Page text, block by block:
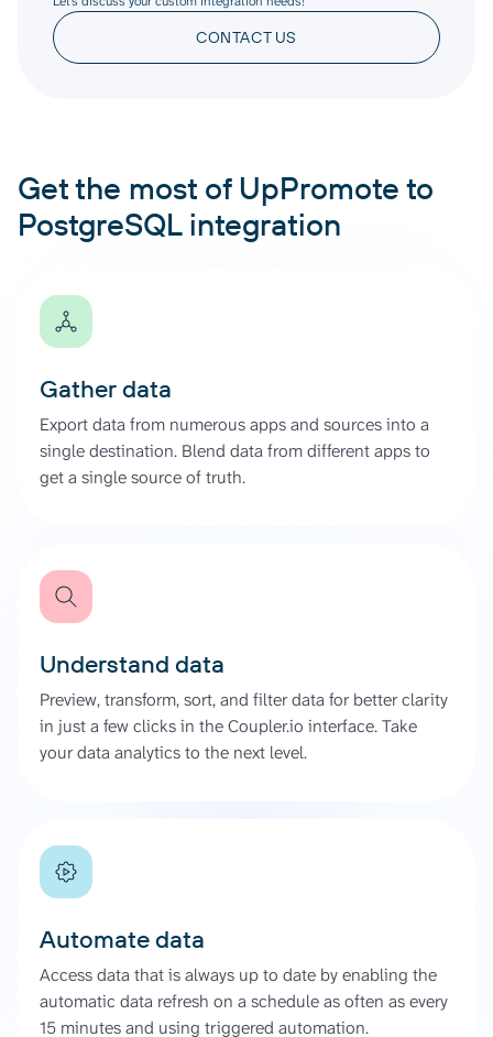
CONTACT US
Get the most of UpPromote to
PostgreSQL integration
Gather data
Export data from numerous apps and sources into a
single destination. Blend data from different apps to
get a single source of truth.
Understand data
Preview, transform, sort, and filter data for better clarity
in just a few clicks in the Coupler.io interface. Take
your data analytics to the next level.
Automate data
Access data that is always up to date by enabling the
automatic data refresh on a schedule as often as every
15 minutes and using triggered automation.